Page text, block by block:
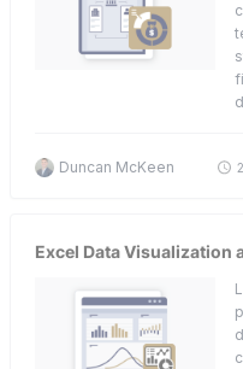
Duncan McKeen
Excel Data Visualization